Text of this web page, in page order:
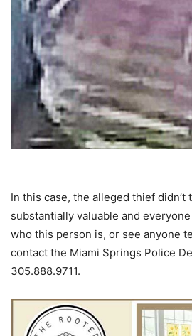
In this case, the alleged thief didn’t
substantially valuable and
who this person is, or see anyone
contact the Miami Springs Police
305.888.9711.